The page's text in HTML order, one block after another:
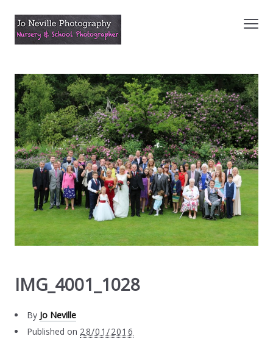
IMG_4001_1028
By Jo Neville
Published on 28/01/2016